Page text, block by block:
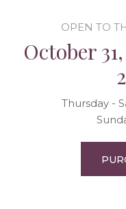
OPEN TO
October
Thursday -